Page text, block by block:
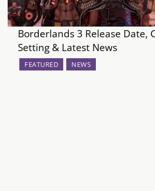
Guides
Features
Videos
Borderlands 3 Release Date,
Setting & Latest News
FEATURED NEWS